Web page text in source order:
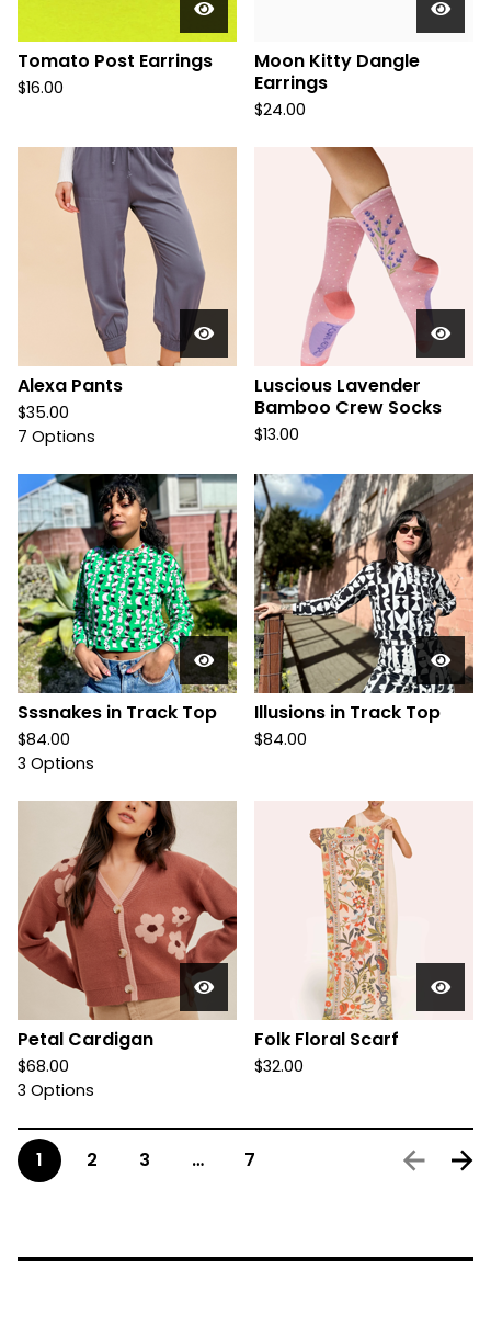
Tomato Post Earrings
$16.00
Moon Kitty Dangle
Earrings
$24.00
Alexa Pants
$35.00
7 Options
Luscious Lavender
Bamboo Crew Socks
$13.00
Sssnakes in Track Top
$84.00
3 Options
Illusions in Track Top
$84.00
Petal Cardigan
$68.00
3 Options
Folk Floral Scarf
$32.00
1 2 3 … 7